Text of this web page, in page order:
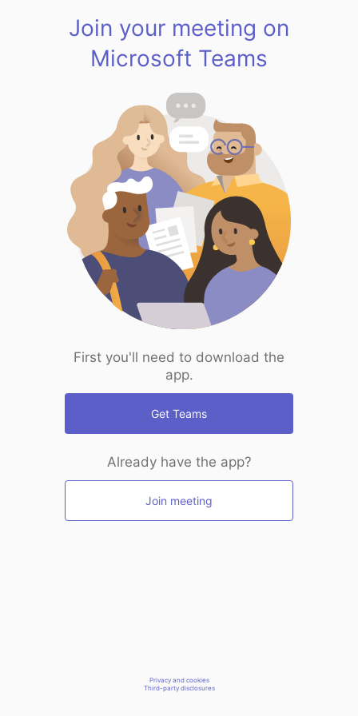
Join your meeting on
Microsoft Teams
First you'll need to download the
app.
Get Teams
Already have the app?
Join meeting
Privacy and cookies
Third-party disclosures